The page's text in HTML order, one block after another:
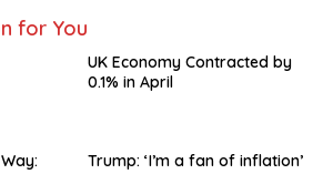
for You
UK Economy Contracted by
0.1% in April
Trump: ‘I’m a fan of inflation’